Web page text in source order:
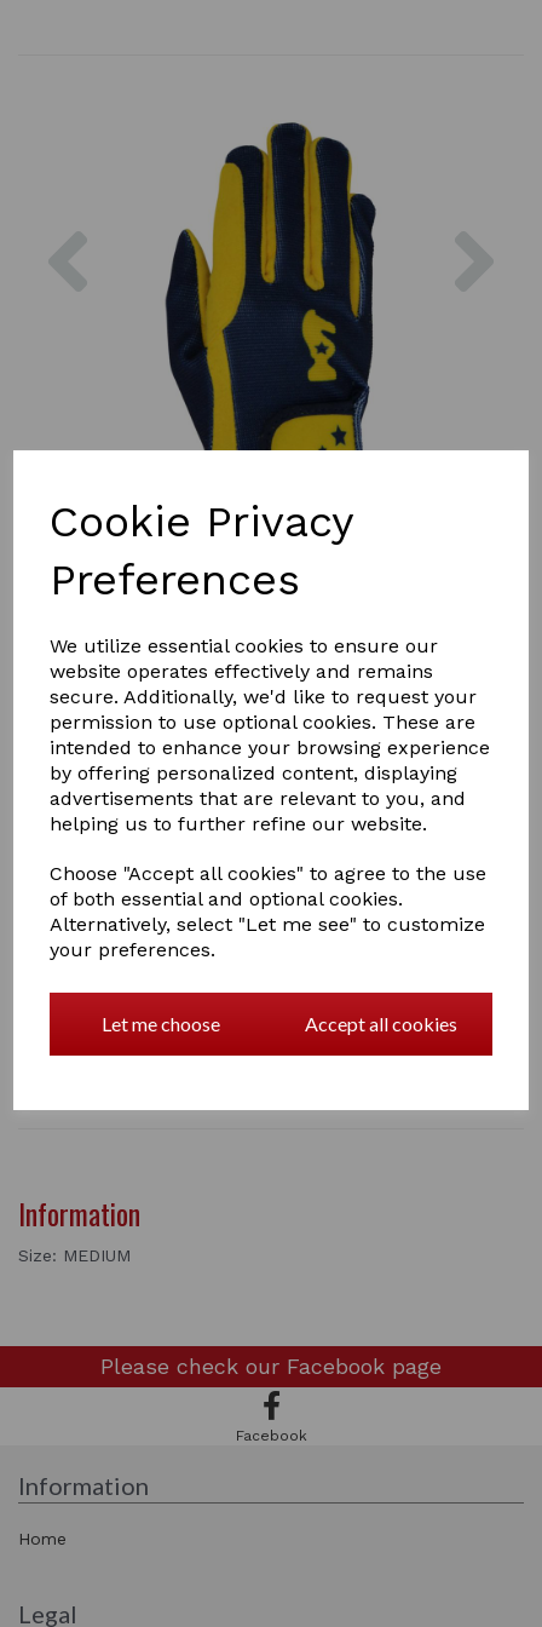
Cookie Privacy
Preferences
We utilize essential cookies to ensure our
website operates effectively and remains
secure. Additionally, we'd like to request your
permission to use optional cookies. These are
intended to enhance your browsing experience
by offering personalized content, displaying
advertisements that are relevant to you, and
helping us to further refine our website.
Choose "Accept all cookies" to agree to the use
of both essential and optional cookies.
Alternatively, select "Let me see" to customize
your preferences.
Let me choose Accept all cookies
Previous
£15.50
Out of stock.
Amara grip palm have reinforced rein fingers to
prevent rubbing, an elasticated cuff for a comfortable,
Information
Size: MEDIUM
Please check our Facebook page
Facebook
Information
Home
Legal